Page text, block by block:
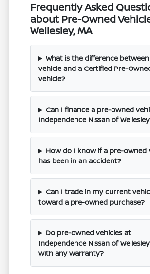
Frequently Asked
about Pre-Owned
Wellesley, MA
What is the difference
vehicle and a Certified Pre-
vehicle?
Can I finance a pre-owned
Independence Nissan of
How do I know if a pre-owned
has been in an accident?
Can I trade in my current
toward a pre-owned purchase?
Do pre-owned vehicles at
Independence Nissan of
with any warranty?